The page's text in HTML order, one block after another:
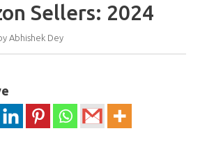
Sellers: 2024
Abhishek Dey